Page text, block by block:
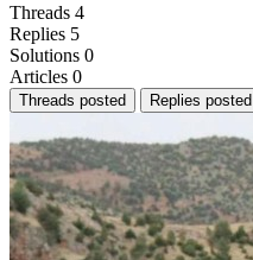
Threads 4
Replies 5
Solutions 0
Articles 0
Threads posted Replies posted